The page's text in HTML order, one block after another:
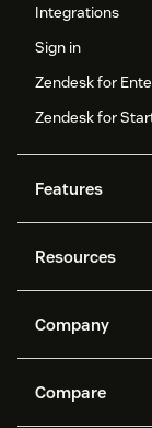
Integrations
Sign in
Zendesk for
Zendesk for
Features
Zendesk AI
Protection
Ticketing
Community
Resources
API and
Customer stories
Company
What is Zendesk?
Compare